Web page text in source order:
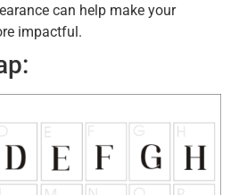
can help make your
impactful.